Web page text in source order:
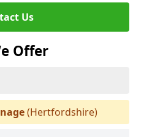
Us
Offer
(Hertfordshire)